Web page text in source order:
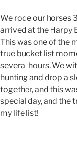
We rode our horses
arrived at the Harpy
This was one of the
true bucket list
several hours. We
hunting and drop a
together, and this
special day, and the
my life list!